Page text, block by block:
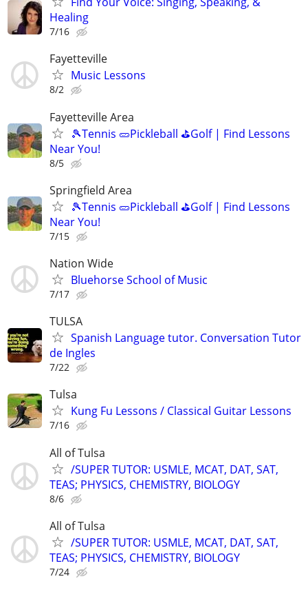
Healing
7/16
Fayetteville
Music Lessons
8/2
Fayetteville Area
🎾Tennis 🥒Pickleball ⛳Golf | Find Lessons
Near You!
8/5
Springfield Area
🎾Tennis 🥒Pickleball ⛳Golf | Find Lessons
Near You!
7/15
Nation Wide
Bluehorse School of Music
7/17
TULSA
Spanish Language tutor. Conversation Tutor
de Ingles
7/22
Tulsa
Kung Fu Lessons / Classical Guitar Lessons
7/16
All of Tulsa
/SUPER TUTOR: USMLE, MCAT, DAT, SAT,
TEAS; PHYSICS, CHEMISTRY, BIOLOGY
8/6
All of Tulsa
/SUPER TUTOR: USMLE, MCAT, DAT, SAT,
TEAS; PHYSICS, CHEMISTRY, BIOLOGY
7/24